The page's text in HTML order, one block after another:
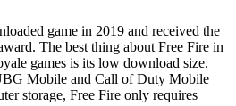
game in 2019 and received the
The best thing about Free Fire in
games is its low download size.
Mobile and Call of Duty Mobile
storage, Free Fire only requires